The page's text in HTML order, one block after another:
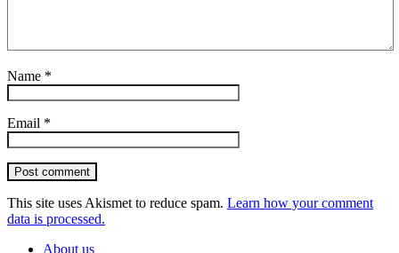
Name *
Email *
Post comment
This site uses Akismet to reduce spam. Learn how your comment
data is processed.
About us